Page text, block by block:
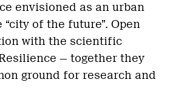
envisioned as an urban
of the future”. Open
with the scientific
— together they
ground for research and